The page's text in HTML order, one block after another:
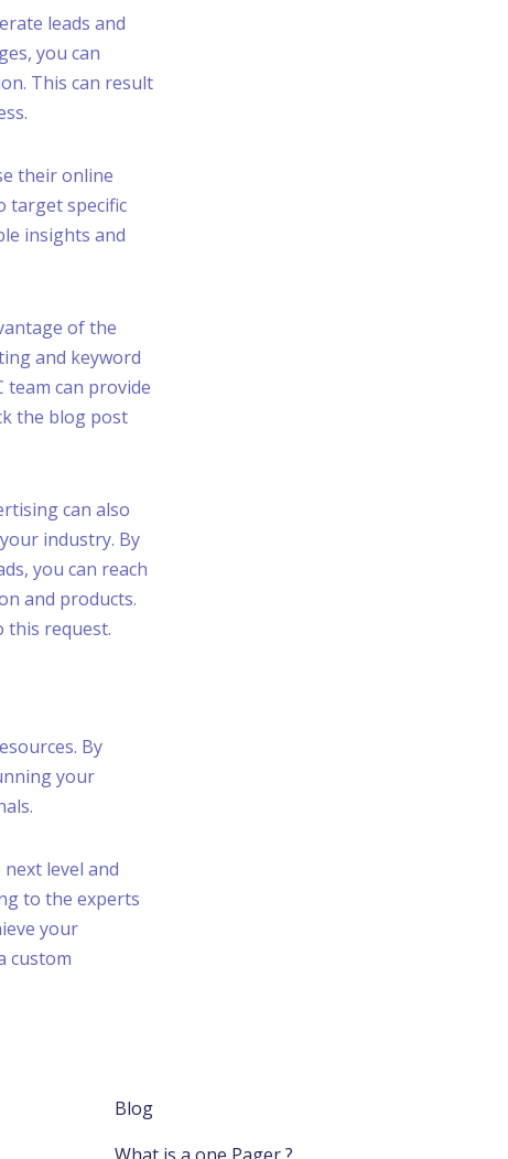
leads and
you can
This can result
their online
target specific
insights and
of the
and keyword
team can provide
the blog post
can also
industry. By
you can reach
and products.
this request.
By
your
level and
to the experts
your
custom
Blog